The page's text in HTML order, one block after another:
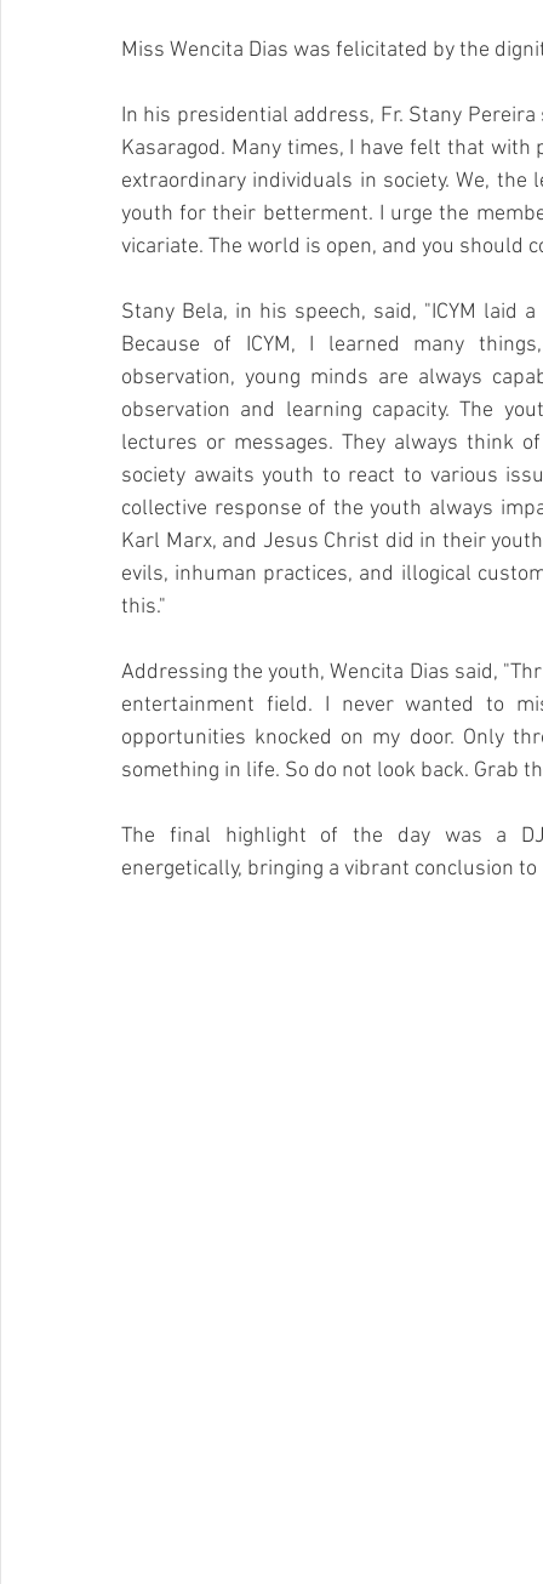
Miss Wencita Dias was felicitated by the
In his presidential address, Fr. Stany
Kasaragod. Many times, I have felt that
extraordinary individuals in society. We,
youth for their betterment. I urge the
vicariate. The world is open, and you should
Stany Bela, in his speech, said, "ICYM
Because of ICYM, I learned many
observation, young minds are always
observation and learning capacity. The
lectures or messages. They always think
society awaits youth to react to various
collective response of the youth always
Karl Marx, and Jesus Christ did in their
evils, inhuman practices, and illogical
this."
Addressing the youth, Wencita Dias said,
entertainment field. I never wanted to
opportunities knocked on my door. Only
something in life. So do not look back. Grab
The final highlight of the day was a
energetically, bringing a vibrant conclusion